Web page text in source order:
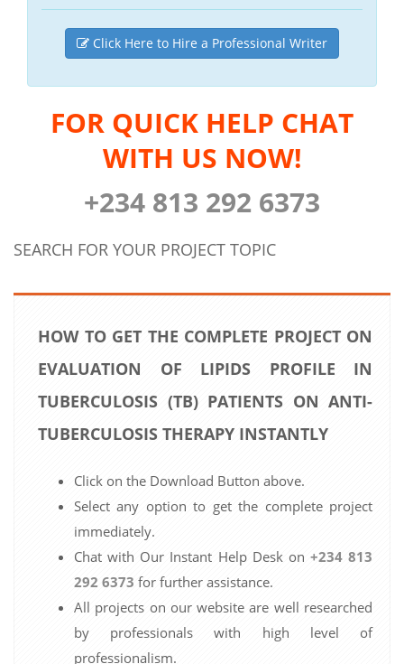
Click Here to Hire a Professional Writer
FOR QUICK HELP CHAT
WITH US NOW!
+234 813 292 6373
SEARCH FOR YOUR PROJECT TOPIC
HOW TO GET THE COMPLETE PROJECT ON
EVALUATION OF LIPIDS PROFILE IN
TUBERCULOSIS (TB) PATIENTS ON ANTI-
TUBERCULOSIS THERAPY INSTANTLY
Click on the Download Button above.
Select any option to get the complete project
immediately.
Chat with Our Instant Help Desk on +234 813
292 6373 for further assistance.
All projects on our website are well researched
by professionals with high level of
professionalism.